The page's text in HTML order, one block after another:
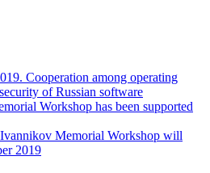
Cooperation among operating
of Russian software
Workshop has been supported
Memorial Workshop will
2019